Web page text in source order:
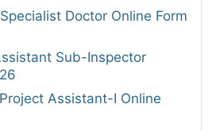
Doctor Online Form
Sub-Inspector
Project Assistant-I Online